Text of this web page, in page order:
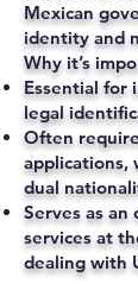
Mexican
identity and
Why it’s
Essential for
legal
Often
applications,
dual
Serves as an
services at
dealing with